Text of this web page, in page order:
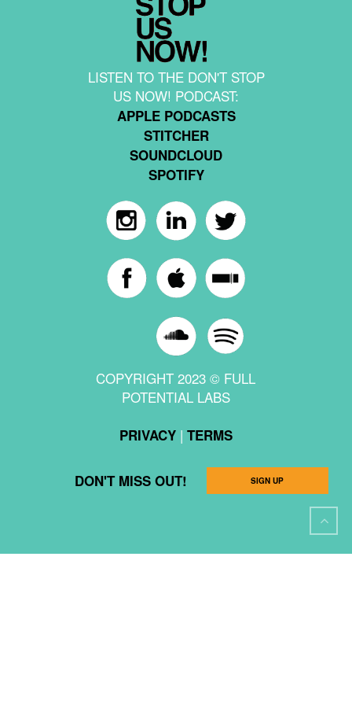
LISTEN TO THE DON'T STOP
US NOW! PODCAST:
APPLE PODCASTS
STITCHER
SOUNDCLOUD
SPOTIFY
COPYRIGHT 2023 © FULL
POTENTIAL LABS
PRIVACY| TERMS
DON'T MISS OUT! SIGN UP